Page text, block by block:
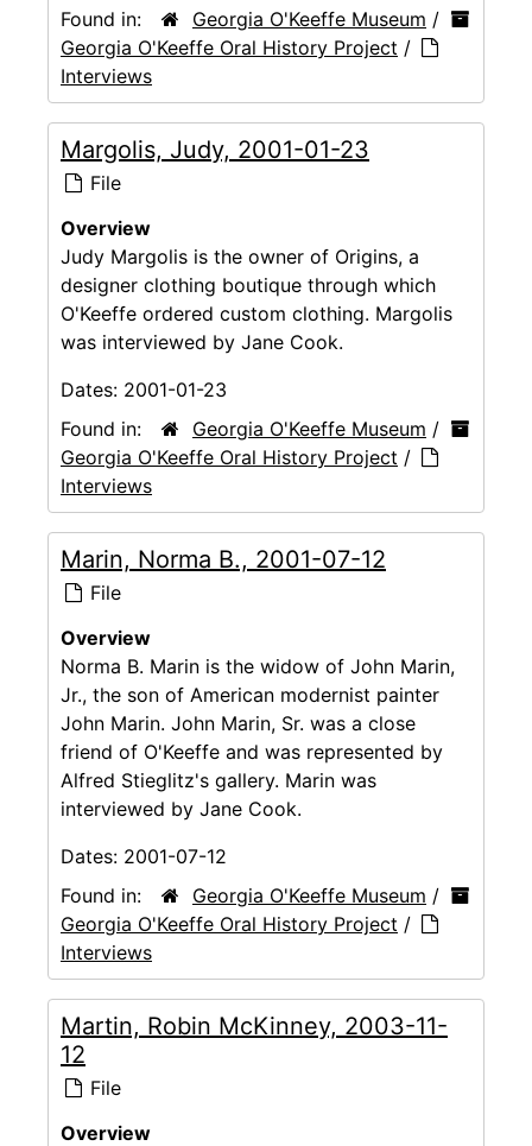
Found in: Georgia O'Keeffe Museum /
Georgia O'Keeffe Oral History Project /
Interviews
Margolis, Judy, 2001-01-23
File
Overview
Judy Margolis is the owner of Origins, a
designer clothing boutique through which
O'Keeffe ordered custom clothing. Margolis
was interviewed by Jane Cook.
Dates: 2001-01-23
Found in:
Georgia O'Keeffe Museum /
Georgia O'Keeffe Oral History Project /
Interviews
Marin, Norma B., 2001-07-12
File
Overview
Norma B. Marin is the widow of John Marin,
Jr., the son of American modernist painter
John Marin. John Marin, Sr. was a close
friend of O'Keeffe and was represented by
Alfred Stieglitz's gallery. Marin was
interviewed by Jane Cook.
Dates: 2001-07-12
Found in:
Georgia O'Keeffe Museum /
Georgia O'Keeffe Oral History Project /
Interviews
Martin, Robin McKinney, 2003-11-
12
File
Overview